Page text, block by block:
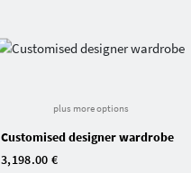
plus more options
Customised designer wardrobe
3,198.00 €